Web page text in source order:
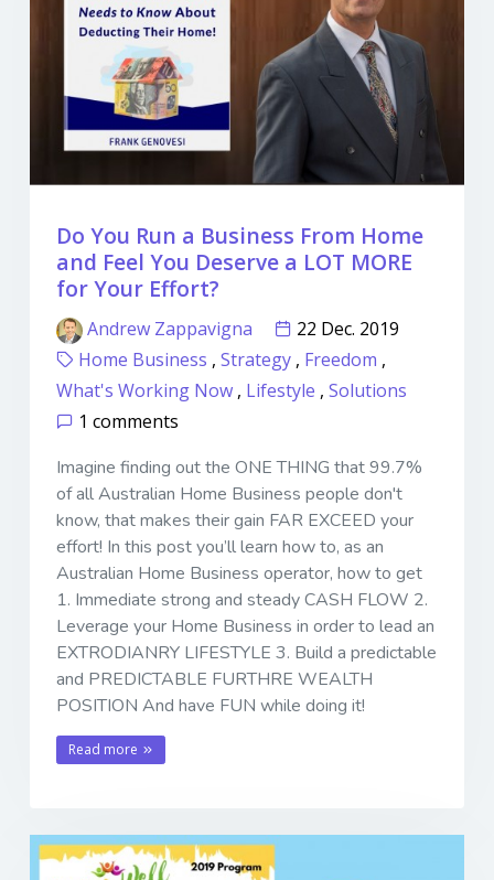
Do You Run a Business From Home
and Feel You Deserve a LOT MORE
for Your Effort?
Andrew Zappavigna
22 Dec. 2019
Home Business , Strategy , Freedom ,
What's Working Now , Lifestyle , Solutions
1 comments
Imagine finding out the ONE THING that 99.7%
of all Australian Home Business people don't
know, that makes their gain FAR EXCEED your
effort! In this post you’ll learn how to, as an
Australian Home Business operator, how to get
1. Immediate strong and steady CASH FLOW 2.
Leverage your Home Business in order to lead an
EXTRODIANRY LIFESTYLE 3. Build a predictable
and PREDICTABLE FURTHRE WEALTH
POSITION And have FUN while doing it!
Read more